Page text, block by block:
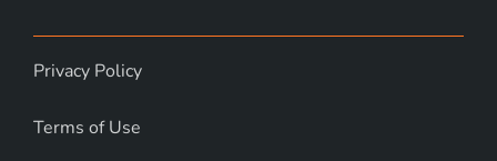
Privacy Policy
Terms of Use